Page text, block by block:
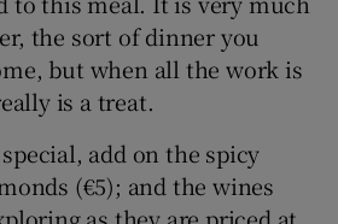
the sort of dinner you
but when all the work is
is a treat.
add on the spicy
(€5); and the wines
as they are priced at